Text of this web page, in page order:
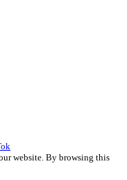
website. By browsing this